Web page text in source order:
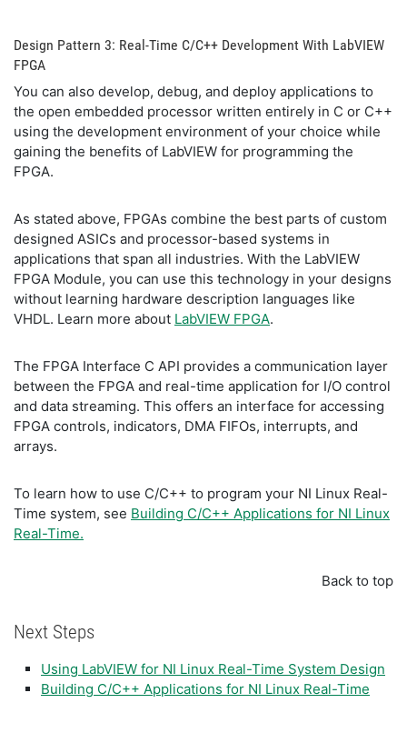
Design Pattern 3: Real-Time C/C++ Development With LabVIEW
FPGA
You can also develop, debug, and deploy applications to
the open embedded processor written entirely in C or C++
using the development environment of your choice while
gaining the benefits of LabVIEW for programming the
FPGA.
As stated above, FPGAs combine the best parts of custom
designed ASICs and processor-based systems in
applications that span all industries. With the LabVIEW
FPGA Module, you can use this technology in your designs
without learning hardware description languages like
VHDL. Learn more about LabVIEW FPGA.
The FPGA Interface C API provides a communication layer
between the FPGA and real-time application for I/O control
and data streaming. This offers an interface for accessing
FPGA controls, indicators, DMA FIFOs, interrupts, and
arrays.
To learn how to use C/C++ to program your NI Linux Real-
Time system, see Building C/C++ Applications for NI Linux
Real-Time.
Back to top
Next Steps
Using LabVIEW for NI Linux Real-Time System Design
Building C/C++ Applications for NI Linux Real-Time